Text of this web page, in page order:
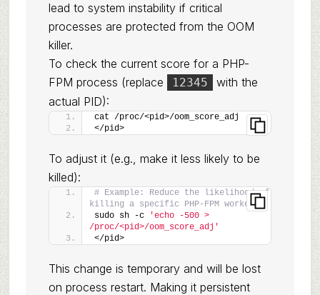
lead to system instability if critical
processes are protected from the OOM
killer.
To check the current score for a PHP-
FPM process (replace
12345
with the
actual PID):
cat /proc/<pid>/oom_score_adj
</pid>
To adjust it (e.g., make it less likely to be
killed):
# Example: Reduce the likelihood of
killing a specific PHP-FPM worker
sudo sh -c
'echo -500 >
/proc/<pid>/oom_score_adj'
</pid>
This change is temporary and will be lost
on process restart. Making it persistent